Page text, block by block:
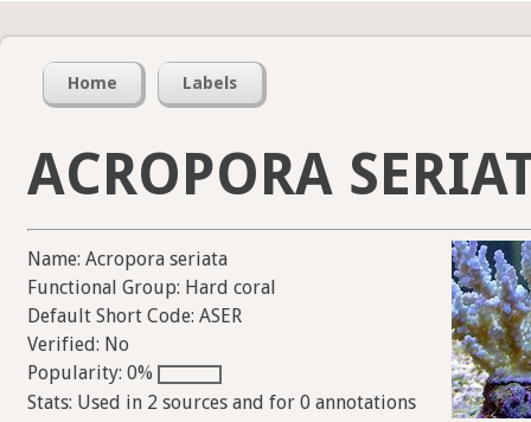
Home Labels
ACROPORA
Name: Acropora seriata
Functional Group: Hard coral
Default Short Code: ASER
Verified: No
Popularity: 0%
Stats: Used in 2 sources and for 0 annotations